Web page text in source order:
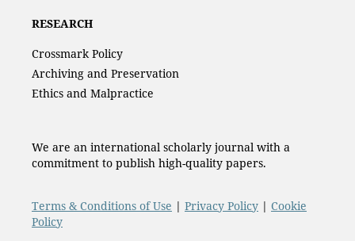
RESEARCH
Crossmark Policy
Archiving and Preservation
Ethics and Malpractice
We are an international scholarly journal with a
commitment to publish high-quality papers.
Terms & Conditions of Use | Privacy Policy| Cookie
Policy